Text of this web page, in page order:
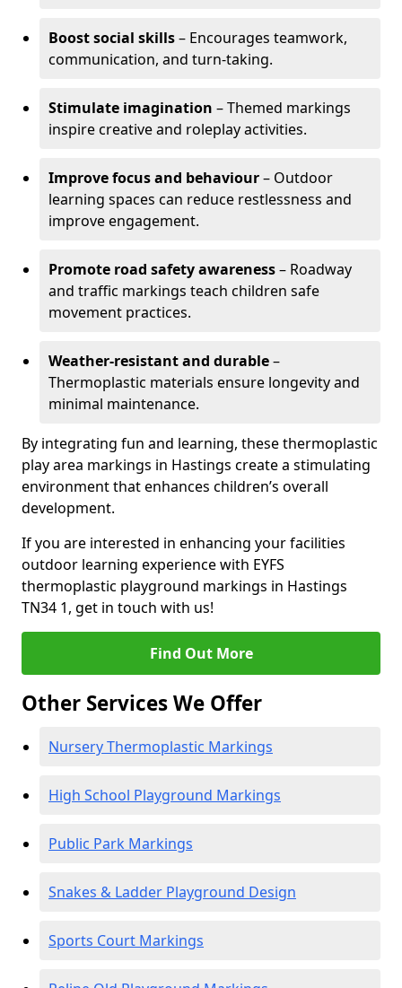
Boost social skills– Encourages teamwork,
communication, and turn-taking.
Stimulate imagination – Themed markings
inspire creative and roleplay activities.
Improve focus and behaviour– Outdoor
learning spaces can reduce restlessness and
improve engagement.
Promote road safety awareness– Roadway
and traffic markings teach children safe
movement practices.
Weather-resistant and durable–
Thermoplastic materials ensure longevity and
minimal maintenance.
By integrating fun and learning, these thermoplastic
play area markings in Hastings create a stimulating
environment that enhances children’s overall
development.
If you are interested in enhancing your facilities
outdoor learning experience with EYFS
thermoplastic playground markings in Hastings
TN34 1, get in touch with us!
Find Out More
Other Services We Offer
Nursery Thermoplastic Markings
High School Playground Markings
Public Park Markings
Snakes & Ladder Playground Design
Sports Court Markings